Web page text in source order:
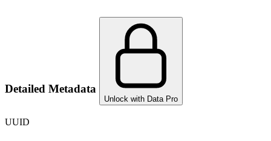
Detailed Metadata
Unlock with Data Pro
UUID